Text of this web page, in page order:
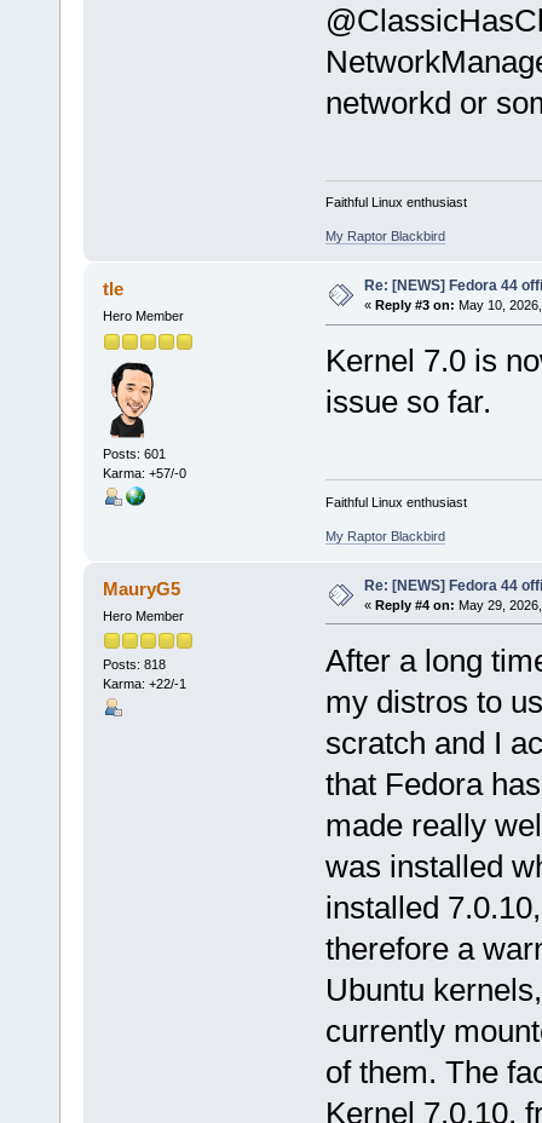
networkd or
Faithful Linux enthusiast
My Raptor Blackbird
tle
Hero Member
Posts: 601
Karma: +57/-0
Re: [NEWS] Fedora 44
« Reply #3 on: May 10,
Kernel 7.0 is
issue so far.
Faithful Linux enthusiast
My Raptor Blackbird
MauryG5
Hero Member
Posts: 818
Karma: +22/-1
Re: [NEWS] Fedora 44
« Reply #4 on: May 29,
After a long
my distros to
scratch and I
that Fedora
made really
was installed
installed
therefore a
Ubuntu
currently
of them. The
Kernel 7.0.10,